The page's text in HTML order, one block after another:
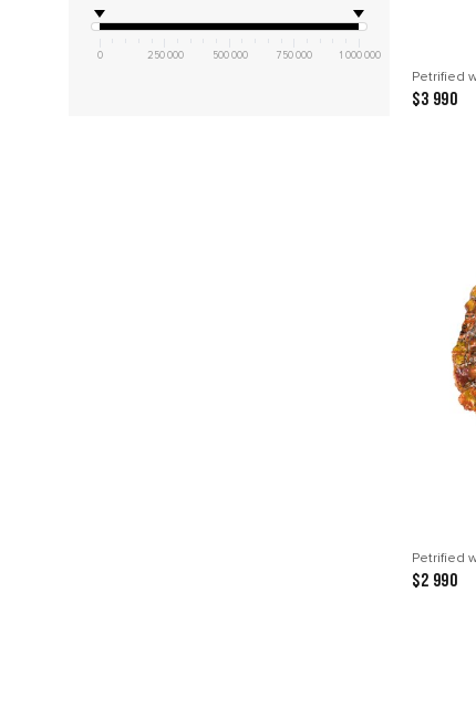
Petrified
$3 990
Petrified
$2 990
0 250 000 500 000 750 000 1 000 000